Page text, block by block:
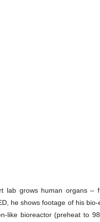
lab grows human organs –
he shows footage of his
like bioreactor (preheat to